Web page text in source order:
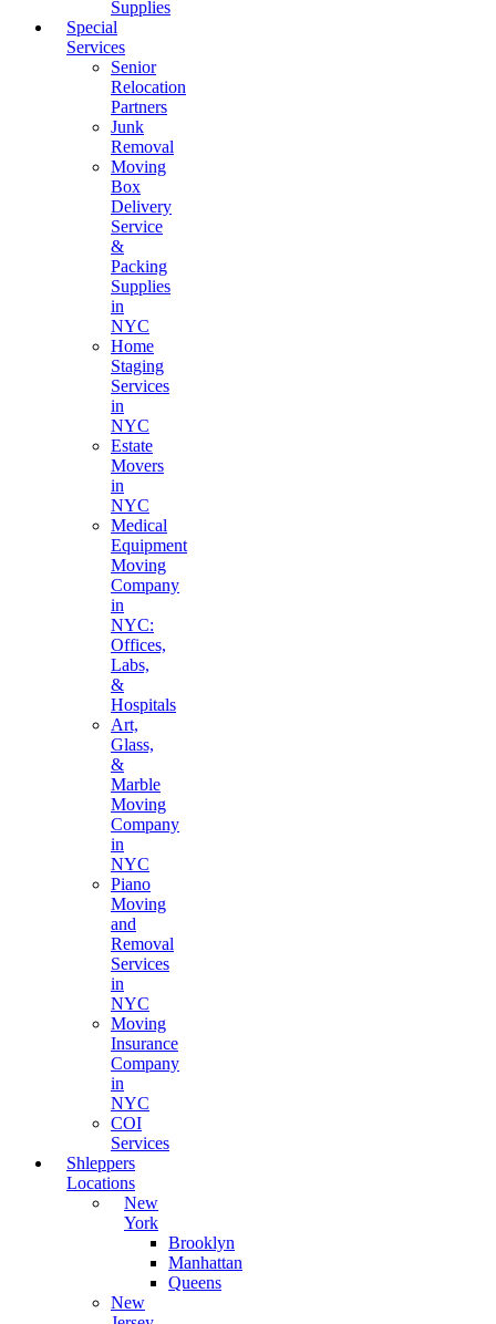
Supplies
Special
Services
Senior
Relocation
Partners
Junk
Removal
Moving
Box
Delivery
Service
&
Packing
Supplies
in
NYC
Home
Staging
Services
in
NYC
Estate
Movers
in
NYC
Medical
Equipment
Moving
Company
in
NYC:
Offices,
Labs,
&
Hospitals
Art,
Glass,
&
Marble
Moving
Company
in
NYC
Piano
Moving
and
Removal
Services
in
NYC
Moving
Insurance
Company
in
NYC
COI
Services
Shleppers
Locations
New
York
Brooklyn
Manhattan
Queens
New